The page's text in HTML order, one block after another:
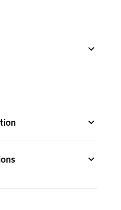
keyboard_arrow_down
keyboard_arrow_down
keyboard_arrow_down